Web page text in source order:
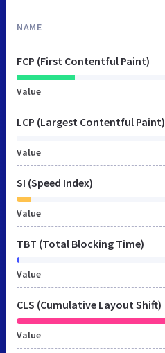
NAME
FCP (First Contentful Paint)
Value
LCP (Largest Contentful Paint)
Value
SI (Speed Index)
Value
TBT (Total Blocking Time)
Value
CLS (Cumulative Layout Shift)
Value